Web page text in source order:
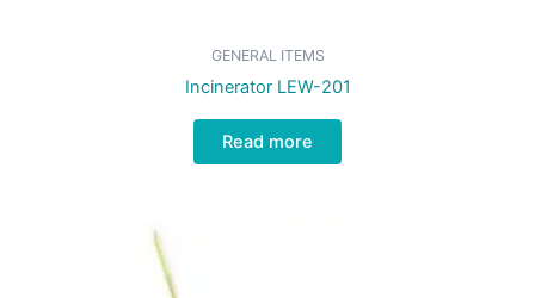
GENERAL ITEMS
Incinerator LEW-201
Read more